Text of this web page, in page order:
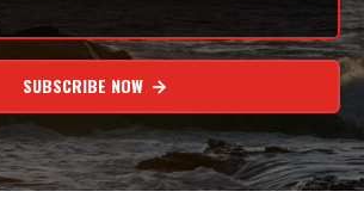
SUBSCRIBE NOW